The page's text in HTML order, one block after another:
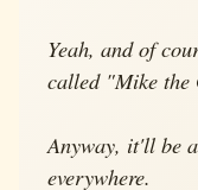
Yeah, and of
called "Mike the
Anyway, it'll be
everywhere.